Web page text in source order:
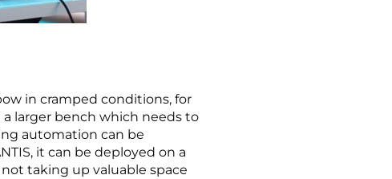
in cramped conditions, for
larger bench which needs to
automation can be
it can be deployed on a
taking up valuable space